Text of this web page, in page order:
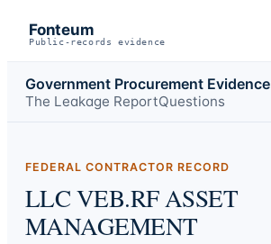
Fonteum
Public-records evidence
Government Procurement Evidence
The Leakage ReportQuestions
FEDERAL CONTRACTOR RECORD
LLC VEB.RF ASSET
MANAGEMENT